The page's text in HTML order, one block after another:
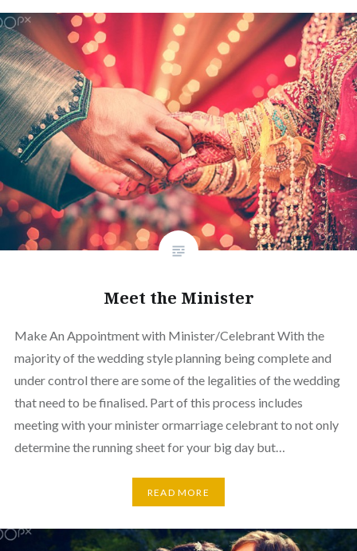
Meet the Minister
Make An Appointment with Minister/Celebrant With the
majority of the wedding style planning being complete and
under control there are some of the legalities of the wedding
that need to be finalised. Part of this process includes
meeting with your minister ormarriage celebrant to not only
determine the running sheet for your big day but…
READ MORE